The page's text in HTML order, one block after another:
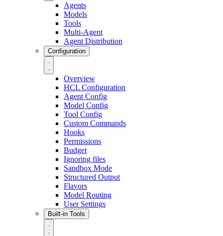
Agents
Models
Tools
Multi-Agent
Agent Distribution
Configuration
Overview
HCL Configuration
Agent Config
Model Config
Tool Config
Custom Commands
Hooks
Permissions
Budget
Ignoring files
Sandbox Mode
Structured Output
Flavors
Model Routing
User Settings
Built-in Tools